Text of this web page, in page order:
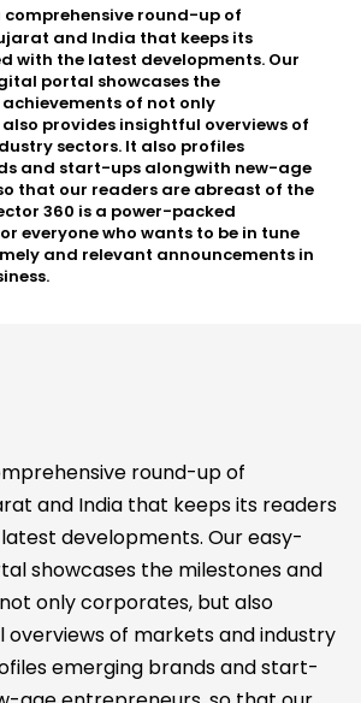
and India that keeps its
with the latest developments. Our
portal showcases the
of not only
provides insightful overviews of
sectors. It also profiles
and start-ups alongwith new-age
that our readers are abreast of the
360 is a power-packed
everyone who wants to be in tune
and relevant announcements in
round-up of
and India that keeps its readers
developments. Our easy-
showcases the milestones and
only corporates, but also
overviews of markets and industry
emerging brands and start-